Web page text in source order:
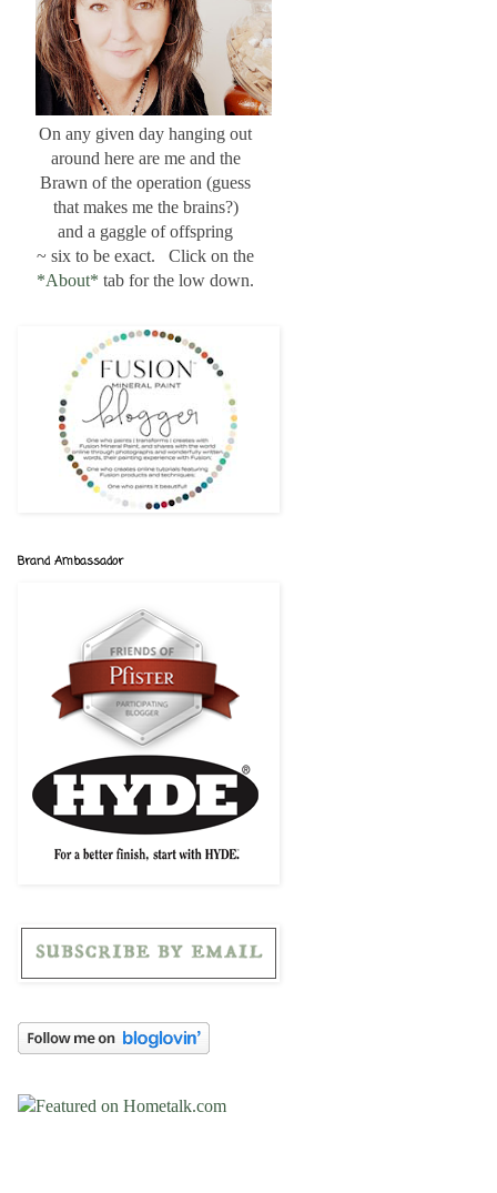
On any given day hanging out
around here are me and the
Brawn of the operation (guess
that makes me the brains?)
and a gaggle of offspring
~ six to be exact. Click on the
*About* tab for the low down.
Brand Ambassador